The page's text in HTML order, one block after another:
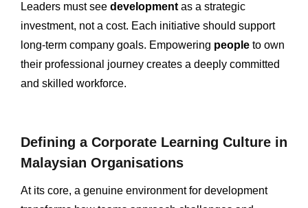
Leaders must see development as a strategic
investment, not a cost. Each initiative should support
long-term company goals. Empowering people to own
their professional journey creates a deeply committed
and skilled workforce.
Defining a Corporate Learning Culture in
Malaysian Organisations
At its core, a genuine environment for development